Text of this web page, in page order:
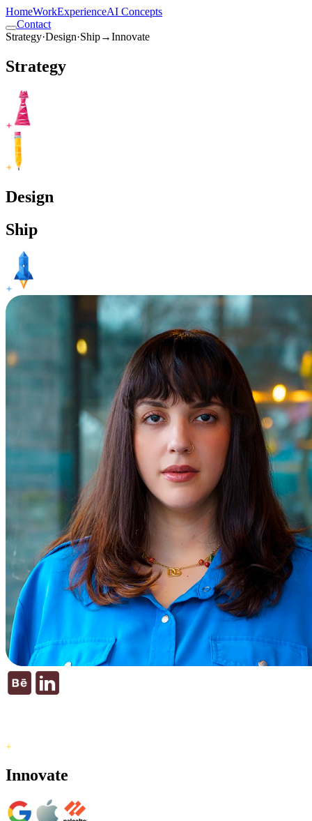
HomeWorkExperienceAI Concepts
Contact
Strategy·Design·Ship→Innovate
Strategy
Design
Ship
Innovate